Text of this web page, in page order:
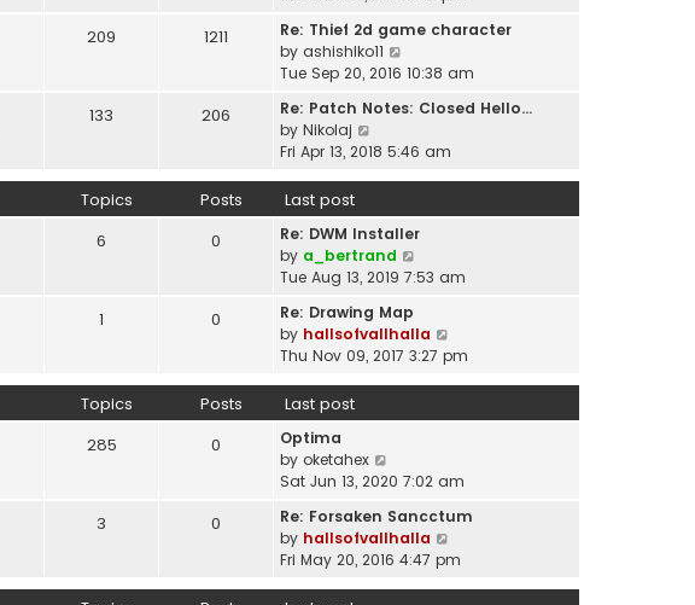
t
e
s
t
o
s
t
l
t
e
t
s
w
h
e
a
o
209 1211
Re: Thief 2d game character
by ashishlko11
w
h
e
a
t
e
s
t
p
o
Tue Sep 20, 2016 10:38 am
133 206
Re: Patch Notes: Closed Hello…
by Nikolaj
i
t
h
e
l
a
t
e
s
t
s
t
Fri Apr 13, 2018 5:46 am
Topics Posts Last post
6 0
Re: DWM Installer
by a_bertrand
i
t
h
e
e
s
t
p
o
Tue Aug 13, 2019 7:53 am
1 0
Re: Drawing Map
by hallsofvallhalla
i
t
l
t
s
t
Thu Nov 09, 2017 3:27 pm
Topics Posts Last post
285 0
Optima
by oketahex
i
w
t
h
e
Sat Jun 13, 2020 7:02 am
3 0
Re: Forsaken Sancctum
by hallsofvallhalla
i
Fri May 20, 2016 4:47 pm